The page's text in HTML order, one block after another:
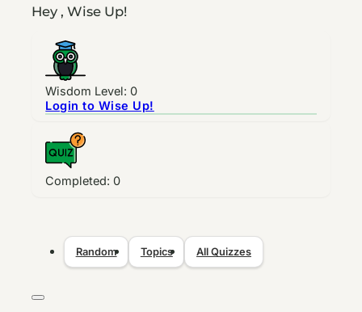
Hey , Wise Up!
Wisdom Level: 0
Login to Wise Up!
Completed:0
Random Topics All Quizzes